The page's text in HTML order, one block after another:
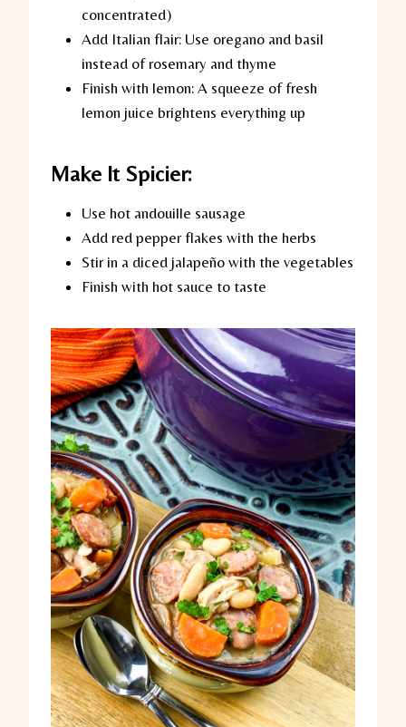
concentrated)
Add Italian flair: Use oregano and basil
instead of rosemary and thyme
Finish with lemon: A squeeze of fresh
lemon juice brightens everything up
Make It Spicier:
Use hot andouille sausage
Add red pepper flakes with the herbs
Stir in a diced jalapeño with the vegetables
Finish with hot sauce to taste